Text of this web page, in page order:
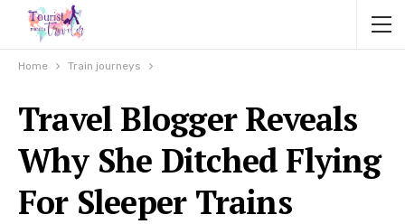
Home Train journeys
Travel Blogger Reveals
Why She Ditched Flying
For Sleeper Trains